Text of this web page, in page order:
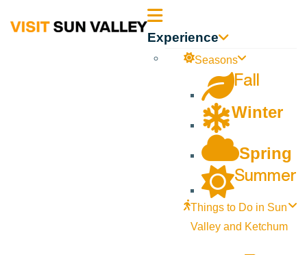
Sun Experience
Seasons
Fall
Winter
Spring
Summer
Things to Do in Sun
Valley and Ketchum